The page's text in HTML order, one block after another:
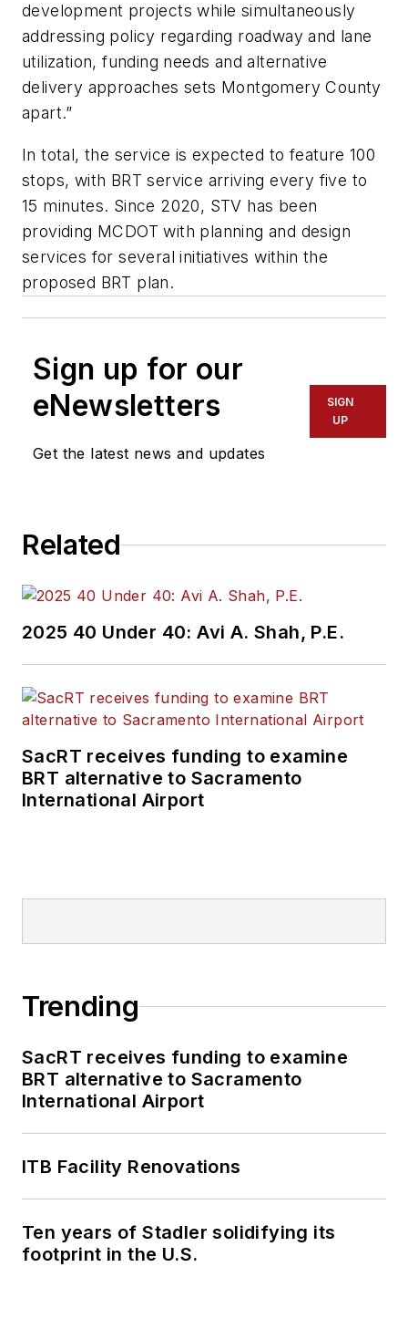
development projects while simultaneously
addressing policy regarding roadway and lane
utilization, funding needs and alternative
delivery approaches sets Montgomery County
apart.”
In total, the service is expected to feature 100
stops, with BRT service arriving every five to
15 minutes. Since 2020, STV has been
providing MCDOT with planning and design
services for several initiatives within the
proposed BRT plan.
Sign up for our
eNewsletters
Get the latest news and updates
SIGN
UP
Related
2025 40 Under 40: Avi A. Shah, P.E.
SacRT receives funding to examine
BRT alternative to Sacramento
International Airport
Trending
SacRT receives funding to examine
BRT alternative to Sacramento
International Airport
ITB Facility Renovations
Ten years of Stadler solidifying its
footprint in the U.S.